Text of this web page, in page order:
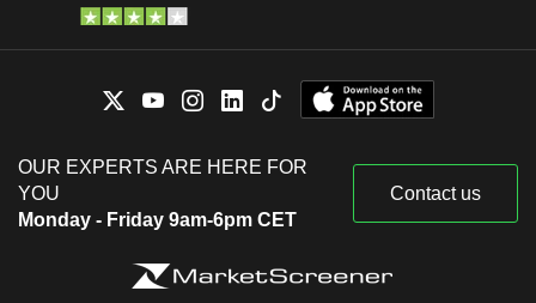
OUR EXPERTS ARE HERE FOR
YOU
Monday - Friday 9am-6pm CET
Contact us